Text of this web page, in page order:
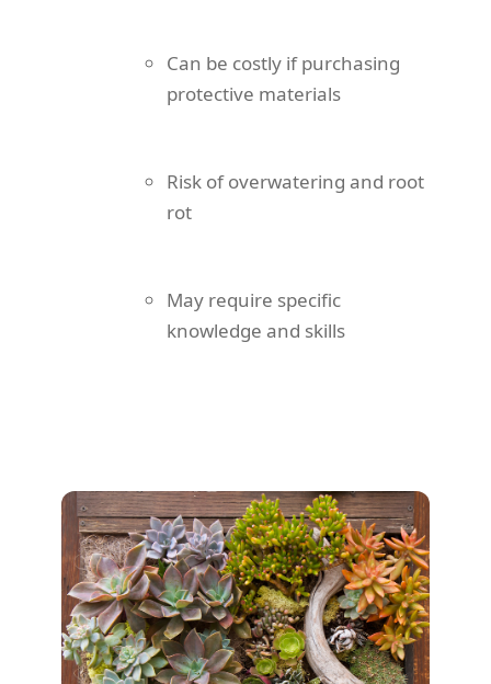
Can be costly if purchasing
protective materials
Risk of overwatering and root
rot
May require specific
knowledge and skills